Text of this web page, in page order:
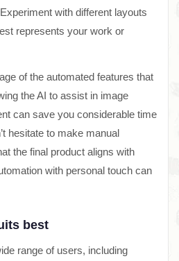
with different layouts
represents your work or
of the automated features that
the AI to assist in image
can save you considerable time
hesitate to make manual
the final product aligns with
with personal touch can
best
range of users, including